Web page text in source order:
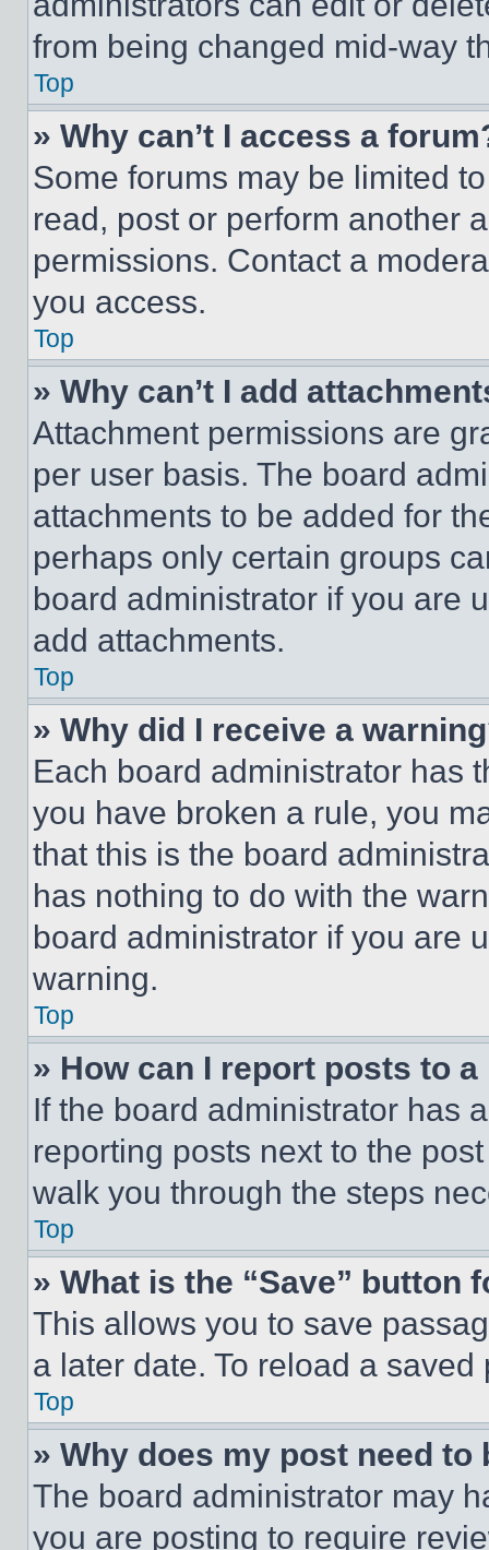
from being changed mid-way
Top
» Why can’t I access a
Some forums may be limited
read, post or perform another
permissions. Contact a
you access.
Top
» Why can’t I add
Attachment permissions are
per user basis. The board
attachments to be added for
perhaps only certain groups
board administrator if you are
add attachments.
Top
» Why did I receive a
Each board administrator has
you have broken a rule, you
that this is the board
has nothing to do with the
board administrator if you are
warning.
Top
» How can I report posts to
If the board administrator has
reporting posts next to the
walk you through the steps
Top
» What is the “Save” button
This allows you to save
a later date. To reload a
Top
» Why does my post need to
The board administrator may
you are posting to require